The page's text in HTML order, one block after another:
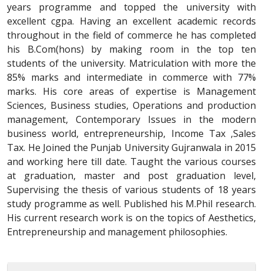
years programme and topped the university with
excellent cgpa. Having an excellent academic records
throughout in the field of commerce he has completed
his B.Com(hons) by making room in the top ten
students of the university. Matriculation with more the
85% marks and intermediate in commerce with 77%
marks. His core areas of expertise is Management
Sciences, Business studies, Operations and production
management, Contemporary Issues in the modern
business world, entrepreneurship, Income Tax ,Sales
Tax. He Joined the Punjab University Gujranwala in 2015
and working here till date. Taught the various courses
at graduation, master and post graduation level,
Supervising the thesis of various students of 18 years
study programme as well. Published his M.Phil research.
His current research work is on the topics of Aesthetics,
Entrepreneurship and management philosophies.